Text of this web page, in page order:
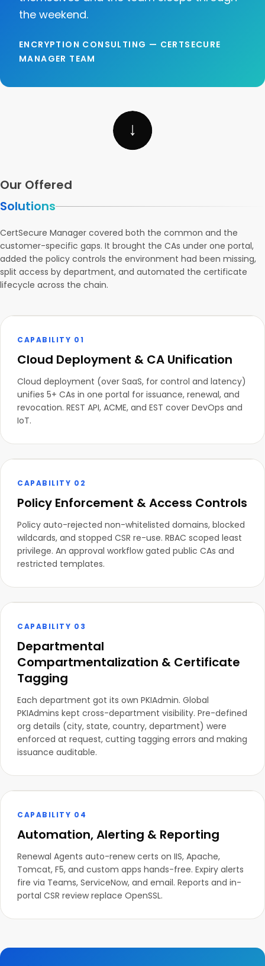
the weekend.
ENCRYPTION CONSULTING — CERTSECURE
MANAGER TEAM
Our Offered
Solutions
CertSecure Manager covered both the common and the
customer-specific gaps. It brought the CAs under one portal,
added the policy controls the environment had been missing,
split access by department, and automated the certificate
lifecycle across the chain.
CAPABILITY 01
Cloud Deployment & CA Unification
Cloud deployment (over SaaS, for control and latency)
unifies 5+ CAs in one portal for issuance, renewal, and
revocation. REST API, ACME, and EST cover DevOps and
IoT.
CAPABILITY 02
Policy Enforcement & Access Controls
Policy auto-rejected non-whitelisted domains, blocked
wildcards, and stopped CSR re-use. RBAC scoped least
privilege. An approval workflow gated public CAs and
restricted templates.
CAPABILITY 03
Departmental
Compartmentalization & Certificate
Tagging
Each department got its own PKIAdmin. Global
PKIAdmins kept cross-department visibility. Pre-defined
org details (city, state, country, department) were
enforced at request, cutting tagging errors and making
issuance auditable.
CAPABILITY 04
Automation, Alerting & Reporting
Renewal Agents auto-renew certs on IIS, Apache,
Tomcat, F5, and custom apps hands-free. Expiry alerts
fire via Teams, ServiceNow, and email. Reports and in-
portal CSR review replace OpenSSL.